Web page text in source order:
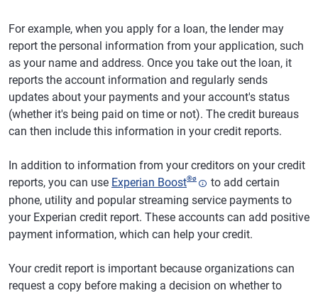
For example, when you apply for a loan, the lender may
report the personal information from your application, such
as your name and address. Once you take out the loan, it
reports the account information and regularly sends
updates about your payments and your account's status
(whether it's being paid on time or not). The credit bureaus
can then include this information in your credit reports.
In addition to information from your creditors on your credit
reports, you can use Experian Boost®ø
to add certain
phone, utility and popular streaming service payments to
your Experian credit report. These accounts can add positive
payment information, which can help your credit.
Your credit report is important because organizations can
request a copy before making a decision on whether to